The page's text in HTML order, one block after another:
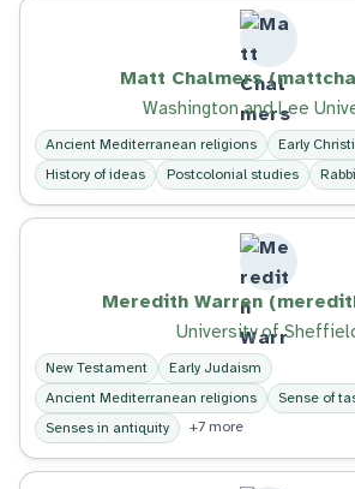
Matt Chalmers
Washington and Lee
Ancient Mediterranean religions
Early
History of ideas
Postcolonial studies
Meredith Warren
University of
New Testament
Early Judaism
Ancient Mediterranean religions
Sense of
Senses in antiquity
+7 more